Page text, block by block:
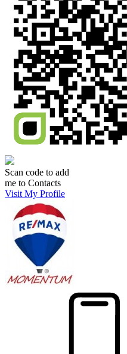
Scan code to add
me to Contacts
Visit My Profile